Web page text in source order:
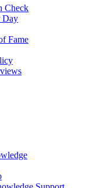
Check
Day
Fame